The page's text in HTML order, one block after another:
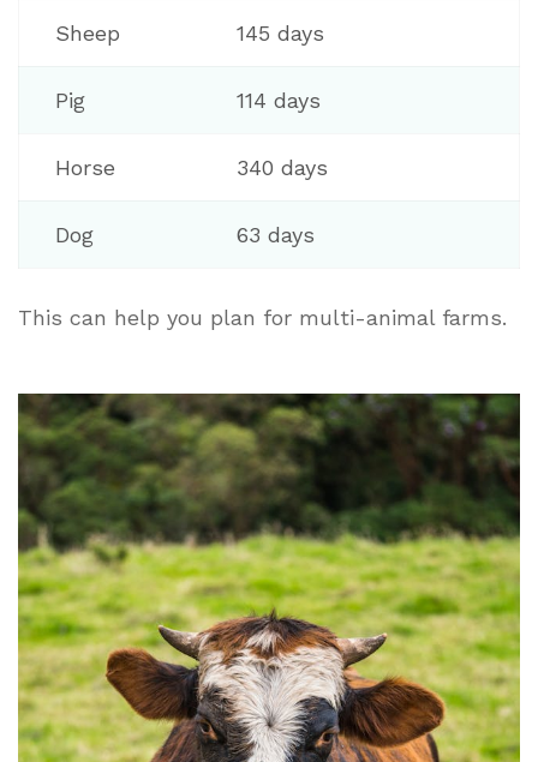
Sheep 145 days
Pig 114 days
Horse 340 days
Dog 63 days
This can help you plan for multi-animal farms.